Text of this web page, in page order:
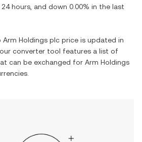
hours, and down 0.00% in the last
Arm Holdings plc price is updated in
converter tool features a list of
can be exchanged for Arm Holdings